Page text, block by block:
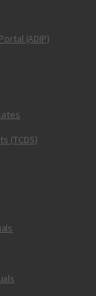
(ADIP)
(TCDS)